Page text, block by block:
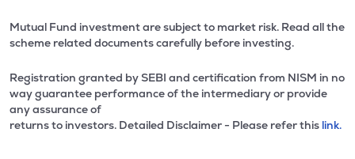
Mutual Fund investment are subject to market risk. Read all the
scheme related documents carefully before investing.
Registration granted by SEBI and certification from NISM in no
way guarantee performance of the intermediary or provide
any assurance of
returns to investors. Detailed Disclaimer - Please refer this link.